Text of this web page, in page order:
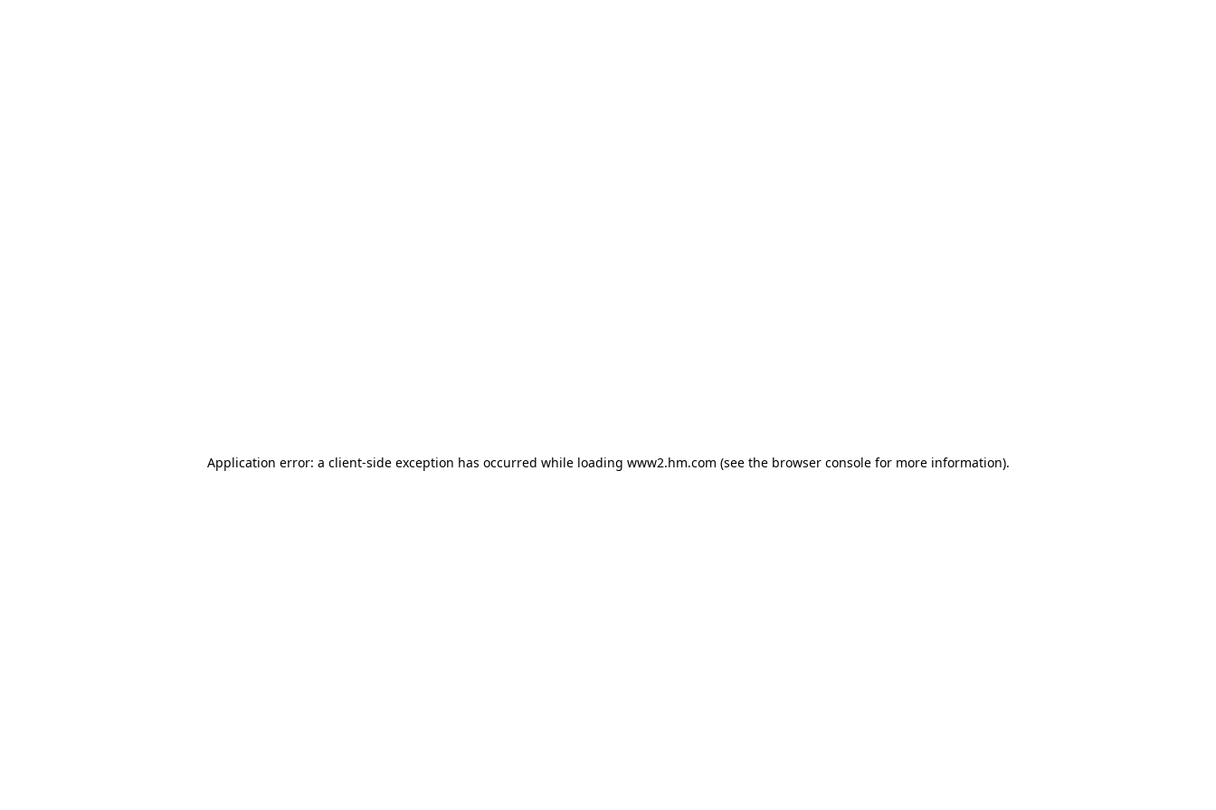
Application error: a client-side exception has occurred while loading www2.hm.com (see the browser console for more information).